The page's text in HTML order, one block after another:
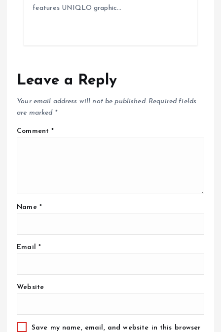
features UNIQLO graphic…
Leave a Reply
Your email address will not be published. Required fields
are marked *
Comment*
Name *
Email *
Website
Save my name, email, and website in this browser